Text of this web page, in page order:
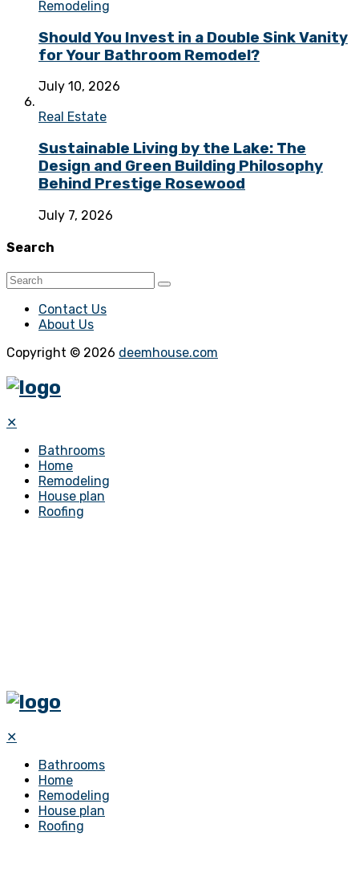
Remodeling
Should You Invest in a Double Sink Vanity
for Your Bathroom Remodel?
July 10, 2026
Real Estate
Sustainable Living by the Lake: The
Design and Green Building Philosophy
Behind Prestige Rosewood
July 7, 2026
Search
Contact Us
About Us
Copyright © 2026 deemhouse.com
✕
Bathrooms
Home
Remodeling
House plan
Roofing
✕
Bathrooms
Home
Remodeling
House plan
Roofing